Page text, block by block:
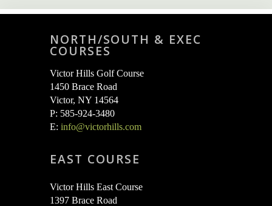
NORTH/SOUTH & EXEC
COURSES
Victor Hills Golf Course
1450 Brace Road
Victor, NY 14564
P: 585-924-3480
E: info@victorhills.com
EAST COURSE
Victor Hills East Course
1397 Brace Road